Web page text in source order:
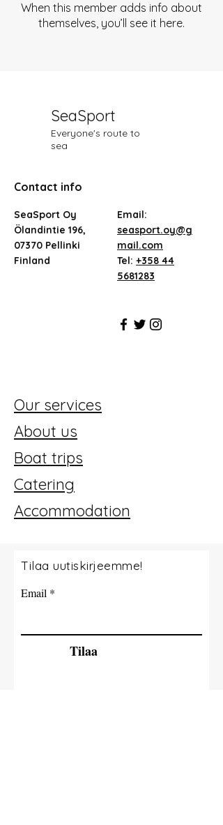
When this member adds info about
themselves, you’ll see it here.
SeaSport
Everyone's route to
sea
Contact info
SeaSport Oy
Ölandintie 196,
07370 Pellinki
Finland
Email:
seasport.oy@g
mail.com
Tel: +358 44
5681283
Our services
About us
Boat trips
Catering
Accommodation
Tilaa uutiskirjeemme!
Email
Tilaa